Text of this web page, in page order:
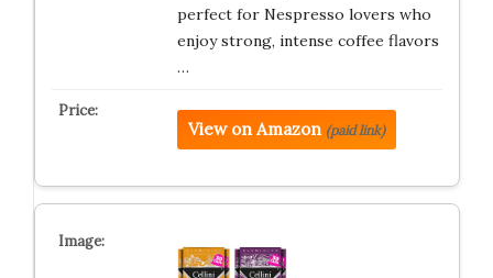
perfect for Nespresso lovers who
enjoy strong, intense coffee flavors
…
View on Amazon (paid link)